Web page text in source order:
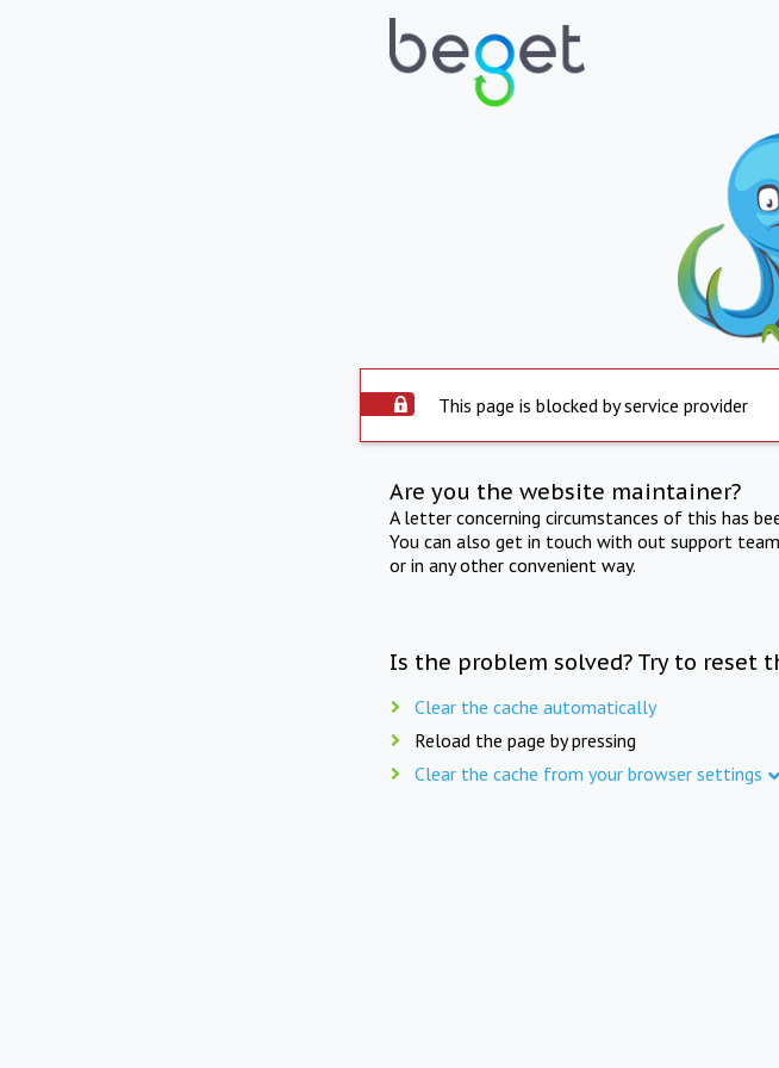
This page is blocked by service provider
Are you the website maintainer?
A letter concerning circumstances of this has
You can also get in touch with out support
or in any other convenient way.
Is the problem solved? Try to reset
Clear the cache automatically
Reload the page by pressing
Clear the cache from your browser settings